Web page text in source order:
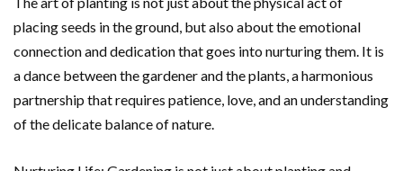
placing seeds in the ground, but also about the emotional
connection and dedication that goes into nurturing them. It is
a dance between the gardener and the plants, a harmonious
partnership that requires patience, love, and an understanding
of the delicate balance of nature.